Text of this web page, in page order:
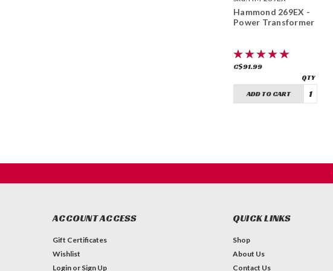
Hammond 269EX -
Power Transformer
C$91.99
ADD TO CART
ACCOUNT ACCESS
Gift Certificates
Wishlist
Login or Sign Up
QUICK LINKS
Shop
About Us
Contact Us